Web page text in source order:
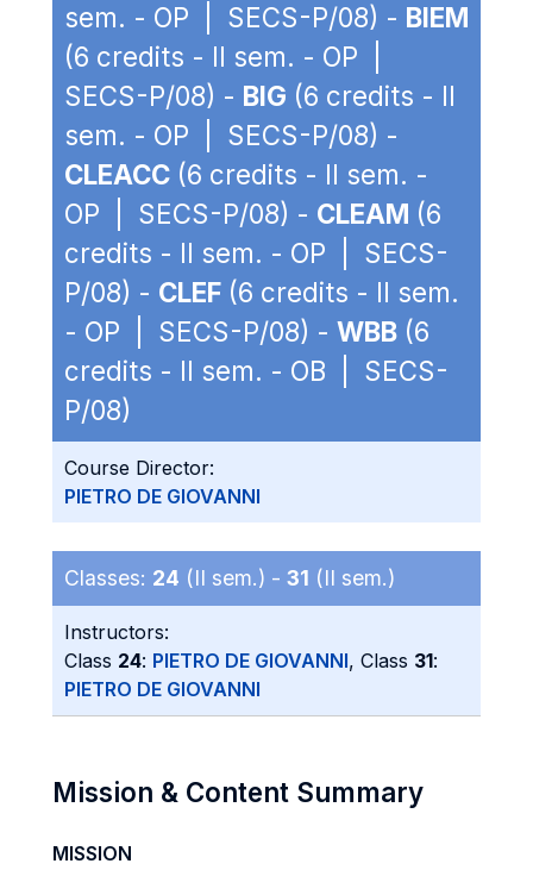
sem. - OP | SECS-P/08) - BIEM
(6 credits - II sem. - OP |
SECS-P/08) - BIG (6 credits - II
sem. - OP | SECS-P/08) -
CLEACC (6 credits - II sem. -
OP | SECS-P/08) - CLEAM (6
credits - II sem. - OP | SECS-
P/08) - CLEF (6 credits - II sem.
- OP | SECS-P/08) - WBB (6
credits - II sem. - OB | SECS-
P/08)
Course Director:
PIETRO DE GIOVANNI
Classes: 24 (II sem.) - 31 (II sem.)
Instructors:
Class 24: PIETRO DE GIOVANNI, Class 31:
PIETRO DE GIOVANNI
Mission & Content Summary
MISSION